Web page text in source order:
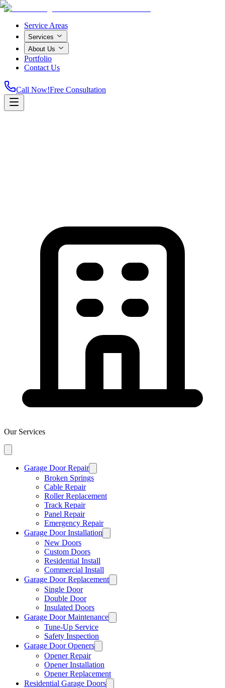
Service Areas
Services
About Us
Portfolio
Contact Us
Call Now!Free Consultation
Our Services
Garage Door Repair
Broken Springs
Cable Repair
Roller Replacement
Track Repair
Panel Repair
Emergency Repair
Garage Door Installation
New Doors
Custom Doors
Residential Install
Commercial Install
Garage Door Replacement
Single Door
Double Door
Insulated Doors
Garage Door Maintenance
Tune-Up Service
Safety Inspection
Garage Door Openers
Opener Repair
Opener Installation
Opener Replacement
Residential Garage Doors